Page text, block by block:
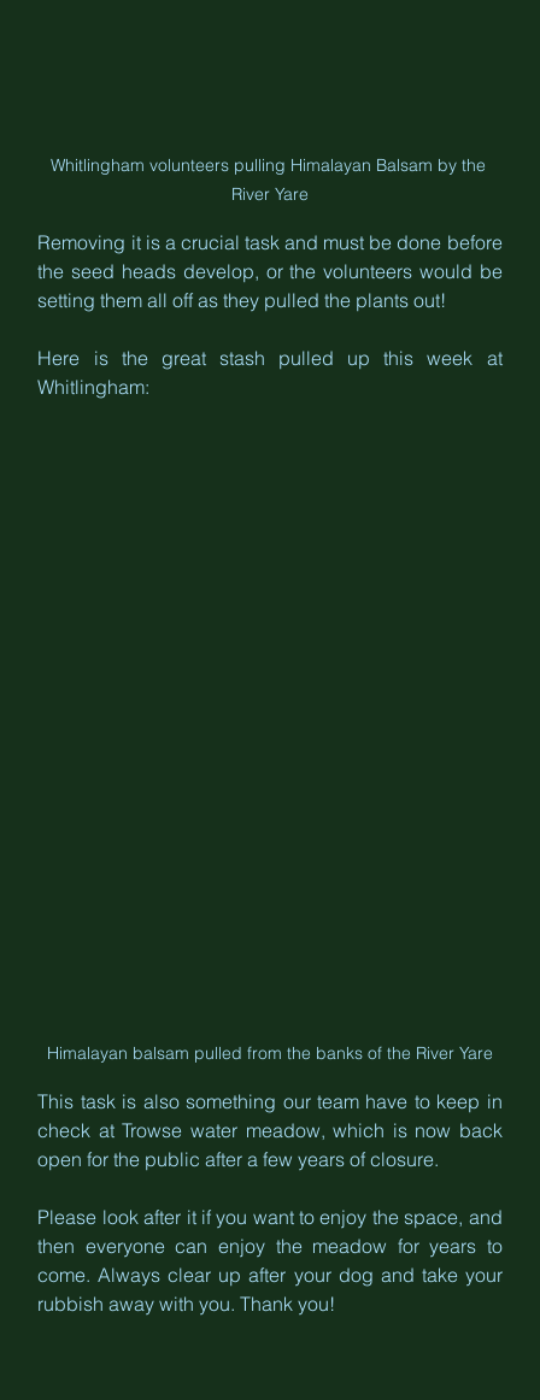
Whitlingham volunteers pulling Himalayan Balsam by the
River Yare
Removing it is a crucial task and must be done before
the seed heads develop, or the volunteers would be
setting them all off as they pulled the plants out!
Here is the great stash pulled up this week at
Whitlingham:
Himalayan balsam pulled from the banks of the River Yare
This task is also something our team have to keep in
check at Trowse water meadow, which is now back
open for the public after a few years of closure.
Please look after it if you want to enjoy the space, and
then everyone can enjoy the meadow for years to
come. Always clear up after your dog and take your
rubbish away with you. Thank you!